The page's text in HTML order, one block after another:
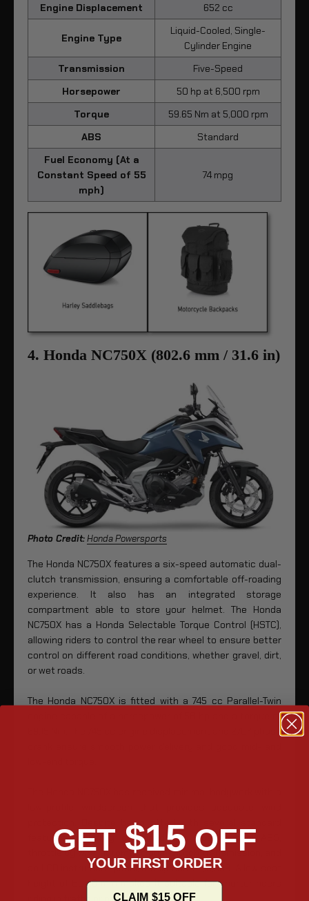
Engine Displacement
652 cc
Engine Type
Liquid-Cooled, Single-
Cylinder Engine
Transmission
Five-Speed
Horsepower
50 hp at 6,500 rpm
Torque
59.65 Nm at 5,000 rpm
ABS
Standard
Fuel Economy (At a
Constant Speed of 55
mph)
74 mpg
4. Honda NC750X (802.6 mm / 31.6 in)
Photo Credit:Honda Powersports
The Honda NC750X features a six-speed automatic dual-
clutch transmission, ensuring a comfortable off-roading
experience. It also has an integrated storage
compartment able to store your helmet. The Honda
NC750X has a Honda Selectable Torque Control (HSTC),
allowing riders to control the rear wheel to ensure better
control on different road conditions, whether gravel, dirt,
or wet roads.
The Honda NC750X is fitted with a 745 cc Parallel-Twin
engine capable of a horsepower of 58 hp and a torque of
69.15 Nm. The 745 cc engine displacement and 270º phase
protection. Despite being fitted with several standard
features, including combined and dual-channel ABS,
throttle by wire, automatic dual-clutch transmission, and
an LCD instrument panel, it only costs $9,399. A low seat
height of 802.6 mm makes it suitable for shorter riders
riding in traffic or parking lots.
GET $15 OFF
YOUR FIRST ORDER
CLAIM $15 OFF